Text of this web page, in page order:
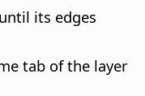
its edges
tab of the layer